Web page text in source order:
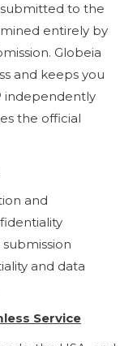
to the
entirely by
Globeia
and keeps you
independently
the official
and
and data
Service